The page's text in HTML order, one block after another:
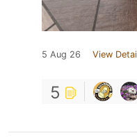
5 Aug 26 View
5